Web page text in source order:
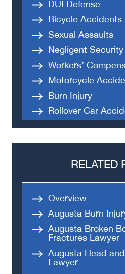
DUI Defense
Bicycle Accidents
Sexual Assaults
Negligent Security
Workers’
Motorcycle
Burn Injury
Rollover Car
Truck Accidents
Semi Truck
Medical
Apartment Shooting
RELATED
Overview
Augusta Burn
Augusta Broken
Fractures Lawyer
Augusta Head
Lawyer